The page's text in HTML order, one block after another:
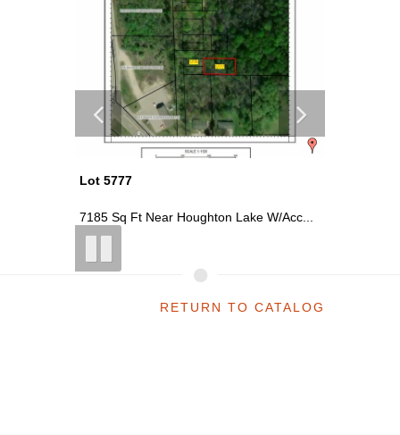
Lot 5776
2305 Sq Ft Near Houghton Lake W/Acc...
RETURN TO CATALOG